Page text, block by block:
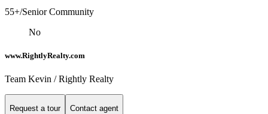
55+/Senior Community
No
www.RightlyRealty.com
Team Kevin / Rightly Realty
Request a tour Contact agent